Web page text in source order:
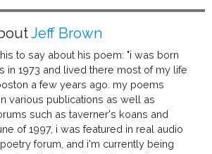
Jeff Brown
to say about his poem: "i was born
in 1973 and lived there most of my life
a few years ago. my poems
various publications as well as
such as taverner's koans and
of 1997, i was featured in real audio
forum, and i'm currently being